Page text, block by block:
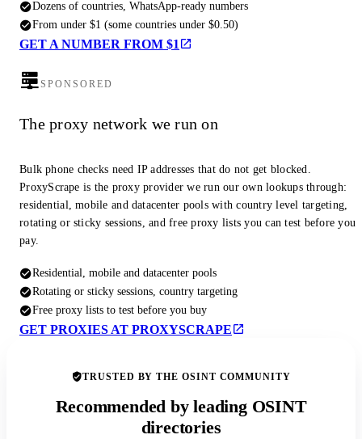
Dozens of countries, WhatsApp-ready numbers
From under $1 (some countries under $0.50)
GET A NUMBER FROM $1
SPONSORED
The proxy network we run on
Bulk phone checks need IP addresses that do not get blocked.
ProxyScrape is the proxy provider we run our own lookups through:
residential, mobile and datacenter pools with country level targeting,
rotating or sticky sessions, and free proxy lists you can test before you
pay.
Residential, mobile and datacenter pools
Rotating or sticky sessions, country targeting
Free proxy lists to test before you buy
GET PROXIES AT PROXYSCRAPE
TRUSTED BY THE OSINT COMMUNITY
Recommended by leading OSINT
directories